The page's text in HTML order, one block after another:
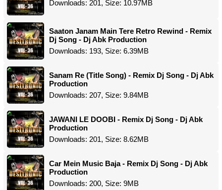
Downloads: 201, Size: 10.97MB
Saaton Janam Main Tere Retro Rewind - Remix
Dj Song - Dj Abk Production
Downloads: 193, Size: 6.39MB
Sanam Re (Title Song) - Remix Dj Song - Dj Abk
Production
Downloads: 207, Size: 9.84MB
JAWANI LE DOOBI - Remix Dj Song - Dj Abk
Production
Downloads: 201, Size: 8.62MB
Car Mein Music Baja - Remix Dj Song - Dj Abk
Production
Downloads: 200, Size: 9MB